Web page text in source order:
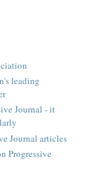
leading
Journal - it
Journal articles
Progressive